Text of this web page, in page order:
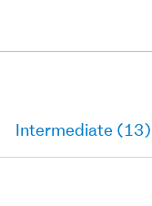
Intermediate (13)